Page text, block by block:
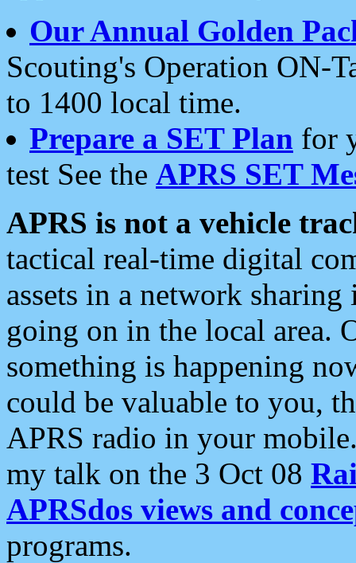
Our Annual Golden
Scouting's Operation ON-
to 1400 local time.
Prepare a SET Plan for
test See the APRS SET
APRS is not a vehicle
tactical real-time digital
assets in a network
going on in the local area.
something is happening
could be valuable to you,
APRS radio in your
my talk on the 3 Oct 08
APRSdos views and
programs.